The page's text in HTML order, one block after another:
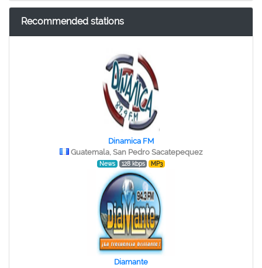
Recommended stations
Dinamica FM
Guatemala, San Pedro Sacatepequez
News 128 kbps MP3
Diamante